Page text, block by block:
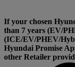
If your chosen
than 7 years (EV/
(ICE/EV/PHEV/
Hyundai Promise
other Retailer